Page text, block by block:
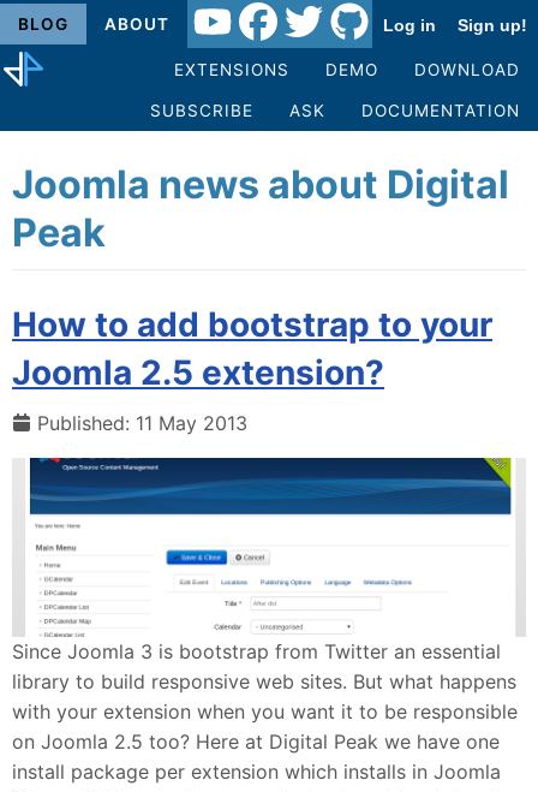
BLOG ABOUT Log in Sign up!
EXTENSIONS DEMO DOWNLOAD
SUBSCRIBE ASK DOCUMENTATION
Joomla news about Digital
Peak
How to add bootstrap to your
Joomla 2.5 extension?
Published: 11 May 2013
Since Joomla 3 is bootstrap from Twitter an essential
library to build responsive web sites. But what happens
with your extension when you want it to be responsible
on Joomla 2.5 too? Here at Digital Peak we have one
install package per extension which installs in Joomla